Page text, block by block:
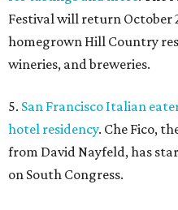
Festival will return October
homegrown Hill Country
wineries, and breweries.
5. San Francisco Italian
hotel residency. Che Fico,
from David Nayfeld, has
on South Congress.